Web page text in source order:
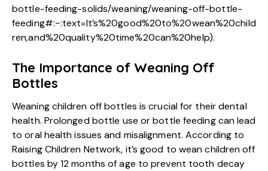
bottle-feeding-solids/weaning/weaning-off-bottle-
feeding#:~:text=It’s%20good%20to%20wean%20child
ren,and%20quality%20time%20can%20help).
The Importance of Weaning Off
Bottles
Weaning children off bottles is crucial for their dental
health. Prolonged bottle use or bottle feeding can lead
to oral health issues and misalignment. According to
Raising Children Network, it’s good to wean children off
bottles by 12 months of age to prevent tooth decay